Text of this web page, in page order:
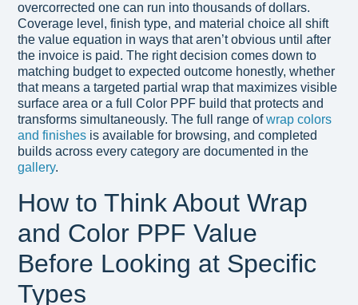
overcorrected one can run into thousands of dollars.
Coverage level, finish type, and material choice all shift
the value equation in ways that aren’t obvious until after
the invoice is paid. The right decision comes down to
matching budget to expected outcome honestly, whether
that means a targeted partial wrap that maximizes visible
surface area or a full Color PPF build that protects and
transforms simultaneously. The full range of wrap colors
and finishes is available for browsing, and completed
builds across every category are documented in the
gallery.
How to Think About Wrap
and Color PPF Value
Before Looking at Specific
Types